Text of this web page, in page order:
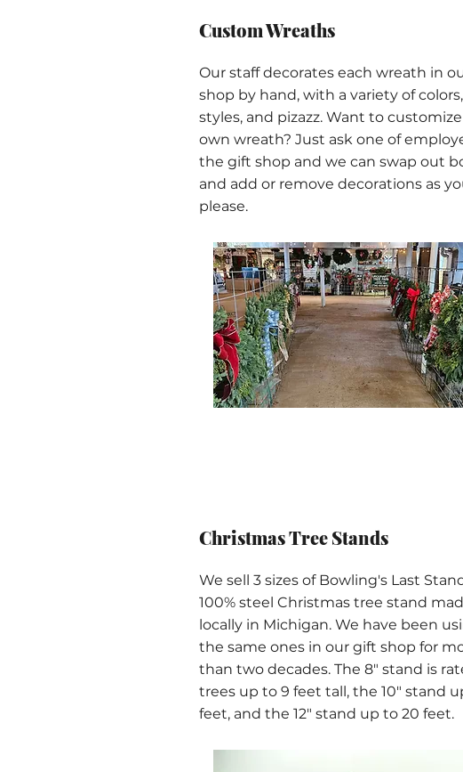
Custom Wreaths
Our staff decorates each wreath in
shop by hand, with a variety of colors,
styles, and pizazz. Want to
own wreath? Just ask one of
the gift shop and we can swap out
and add or remove decorations as
please.
Christmas Tree Stands
We sell 3 sizes of Bowling's Last
100% steel Christmas tree stand
locally in Michigan. We have been
the same ones in our gift shop for
than two decades. The 8" stand is
trees up to 9 feet tall, the 10" stand
feet, and the 12" stand up to 20 feet.